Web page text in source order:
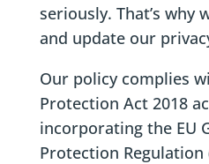
seriously. That’s why
and update our
Our policy complies
Protection Act 2018
incorporating the EU
Protection Regulation